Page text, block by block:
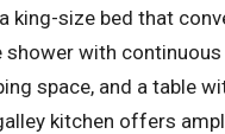
king-size bed that
shower with
space, and a table
kitchen offers